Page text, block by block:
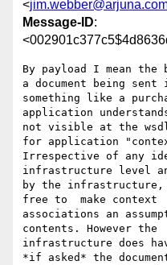
<
Message-ID:
By payload I mean the
a document being sent
something like a
application
not visible at the
for application
Irrespective of any
infrastructure level
by the infrastructure,
free to  make context
associations an
contents. However the
infrastructure does
*if asked* the